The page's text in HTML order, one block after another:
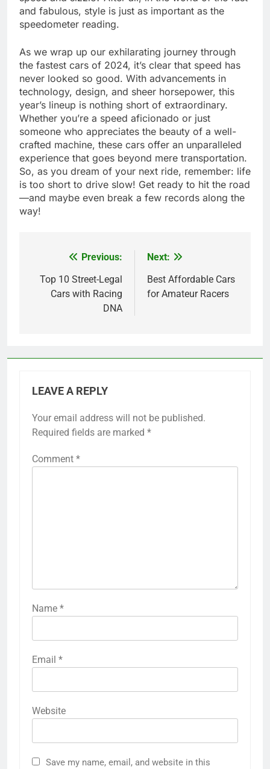
and fabulous, style is just as important as the
speedometer reading.
As we wrap up our exhilarating journey through
the fastest cars of 2024, it’s clear that speed has
never looked so good. With advancements in
technology, design, and sheer horsepower, this
year’s lineup is nothing short of extraordinary.
Whether you’re a speed aficionado or just
someone who appreciates the beauty of a well-
crafted machine, these cars offer an unparalleled
experience that goes beyond mere transportation.
So, as you dream of your next ride, remember: life
is too short to drive slow! Get ready to hit the road
—and maybe even break a few records along the
way!
navigation
Previous:
Top 10 Street-Legal
Cars with Racing
DNA
Next:
Best Affordable Cars
for Amateur Racers
LEAVE A REPLY
Your email address will not be published.
Required fields are marked *
Comment *
Name *
Email *
Website
Save my name, email, and website in this